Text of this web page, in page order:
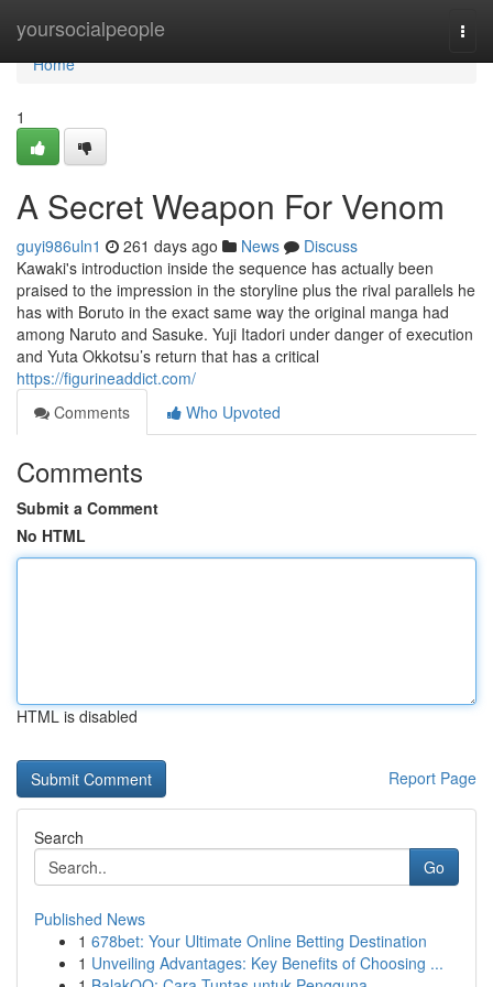
yoursocialpeople
Home
Home
1
A Secret Weapon For Venom
guyi986uln1 261 days ago News
Discuss
Kawaki's introduction inside the sequence has actually been
praised to the impression in the storyline plus the rival parallels he
has with Boruto in the exact same way the original manga had
among Naruto and Sasuke. Yuji Itadori under danger of execution
and Yuta Okkotsu’s return that has a critical
https://figurineaddict.com/
Comments
Who Upvoted
Comments
Submit a Comment
No HTML
HTML is disabled
Report Page
Search
Go
Published News
1 678bet: Your Ultimate Online Betting Destination
1 Unveiling Advantages: Key Benefits of Choosing ...